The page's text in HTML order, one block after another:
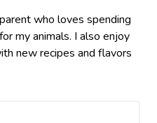
who loves spending
my animals. I also enjoy
new recipes and flavors